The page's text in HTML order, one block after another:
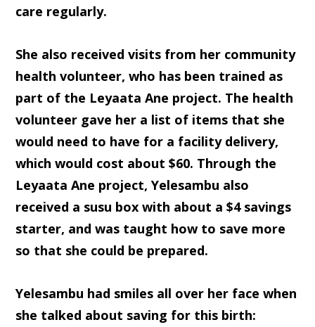
care regularly.
She also received visits from her community
health volunteer, who has been trained as
part of the Leyaata Ane project. The health
volunteer gave her a list of items that she
would need to have for a facility delivery,
which would cost about $60. Through the
Leyaata Ane project, Yelesambu also
received a susu box with about a $4 savings
starter, and was taught how to save more
so that she could be prepared.
Yelesambu had smiles all over her face when
she talked about saving for this birth: